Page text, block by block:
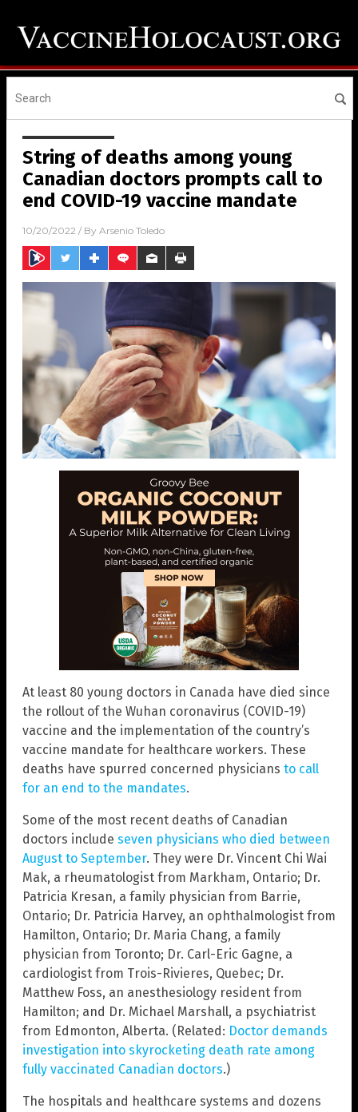
String of deaths among young
Canadian doctors prompts call to
end COVID-19 vaccine mandate
10/20/2022 / By Arsenio Toledo
At least 80 young doctors in Canada have died since
the rollout of the Wuhan coronavirus (COVID-19)
vaccine and the implementation of the country’s
vaccine mandate for healthcare workers. These
deaths have spurred concerned physicians to call
for an end to the mandates.
Some of the most recent deaths of Canadian
doctors include seven physicians who died between
August to September. They were Dr. Vincent Chi Wai
Mak, a rheumatologist from Markham, Ontario; Dr.
Patricia Kresan, a family physician from Barrie,
Ontario; Dr. Patricia Harvey, an ophthalmologist from
Hamilton, Ontario; Dr. Maria Chang, a family
physician from Toronto; Dr. Carl-Eric Gagne, a
cardiologist from Trois-Rivieres, Quebec; Dr.
Matthew Foss, an anesthesiology resident from
Hamilton; and Dr. Michael Marshall, a psychiatrist
from Edmonton, Alberta. (Related: Doctor demands
investigation into skyrocketing death rate among
fully vaccinated Canadian doctors.)
The hospitals and healthcare systems and dozens